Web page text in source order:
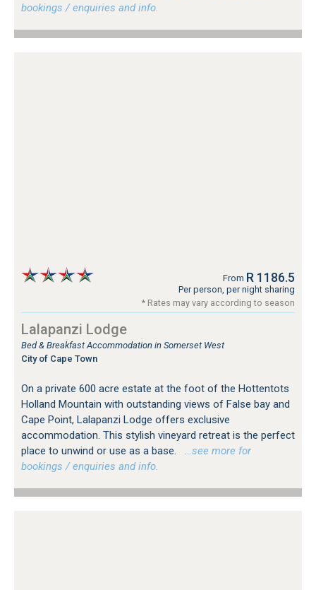
bookings / enquiries and info.
From R 1186.5
Per person, per night sharing
* Rates may vary according to season
Lalapanzi Lodge
Bed & Breakfast Accommodation in Somerset West
City of Cape Town
On a private 600 acre estate at the foot of the Hottentots
Holland Mountain with outstanding views of False bay and
Cape Point, Lalapanzi Lodge offers exclusive
accommodation. This stylish vineyard retreat is the perfect
place to unwind or use as a base.
…see more for
bookings / enquiries and info.